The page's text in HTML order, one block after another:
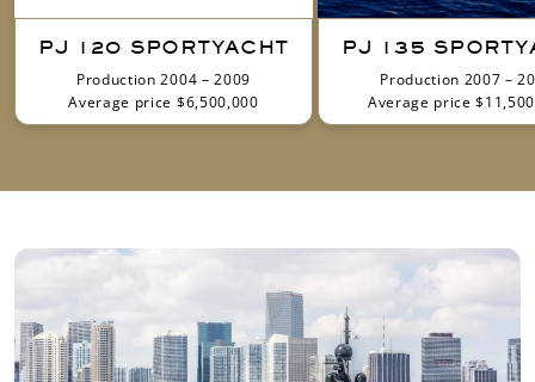
PJ 120 SPORTYACHT
Production 2004 – 2009
Average price $6,500,000
PJ 135
Production 2007 –
Average price